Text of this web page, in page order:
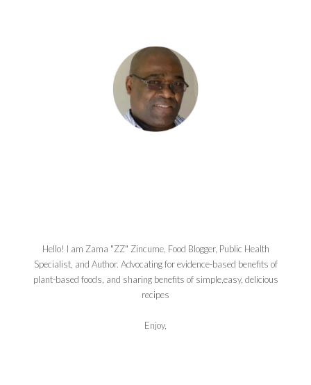
Hello! I am Zama "ZZ" Zincume, Food Blogger, Public Health
Specialist, and Author. Advocating for evidence-based benefits of
plant-based foods, and sharing benefits of simple,easy, delicious
recipes
Enjoy,